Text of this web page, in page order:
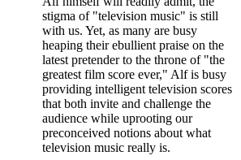
stigma of "television music" is still
with us. Yet, as many are busy
heaping their ebullient praise on the
latest pretender to the throne of "the
greatest film score ever," Alf is busy
providing intelligent television scores
that both invite and challenge the
audience while uprooting our
preconceived notions about what
television music really is.